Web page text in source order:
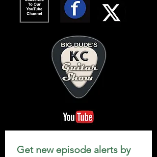
Get new episode alerts by